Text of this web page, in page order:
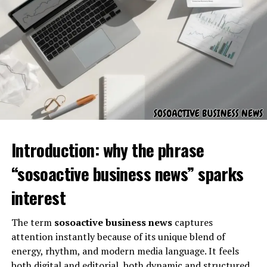
serves, and how it contributes to effective governance
and administration.
Background and Organizational
Foundation
Civic Resource Group was established with a focus on
supporting civic institutions through structured,
Introduction: why the phrase
“sosoactive business news” sparks
interest
The term sosoactive business newscaptures
attention instantly because of its unique blend of
energy, rhythm, and modern media language. It feels